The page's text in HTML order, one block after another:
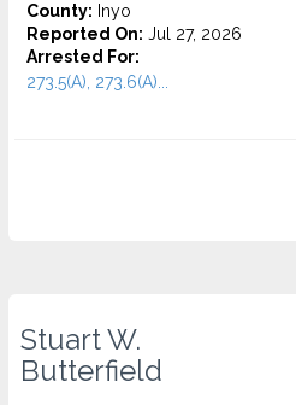
County: Inyo
Reported On: Jul 27, 2026
Arrested For:
273.5(A), 273.6(A)...
Stuart W.
Butterfield